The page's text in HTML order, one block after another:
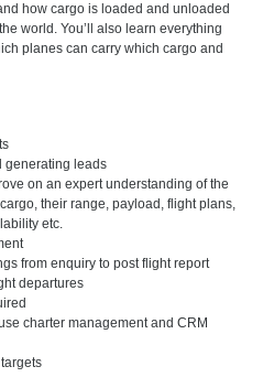
how cargo is loaded and unloaded
world. You’ll also learn everything
planes can carry which cargo and
generating leads
on an expert understanding of the
their range, payload, flight plans,
etc.
from enquiry to post flight report
departures
charter management and CRM